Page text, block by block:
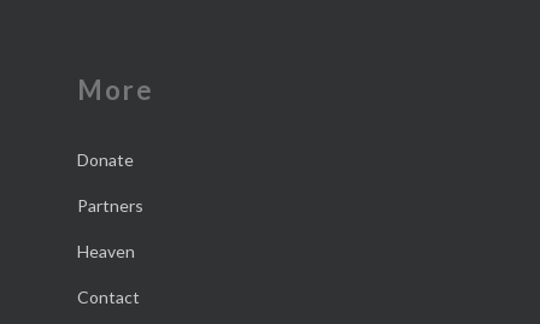
More
Donate
Partners
Heaven
Contact